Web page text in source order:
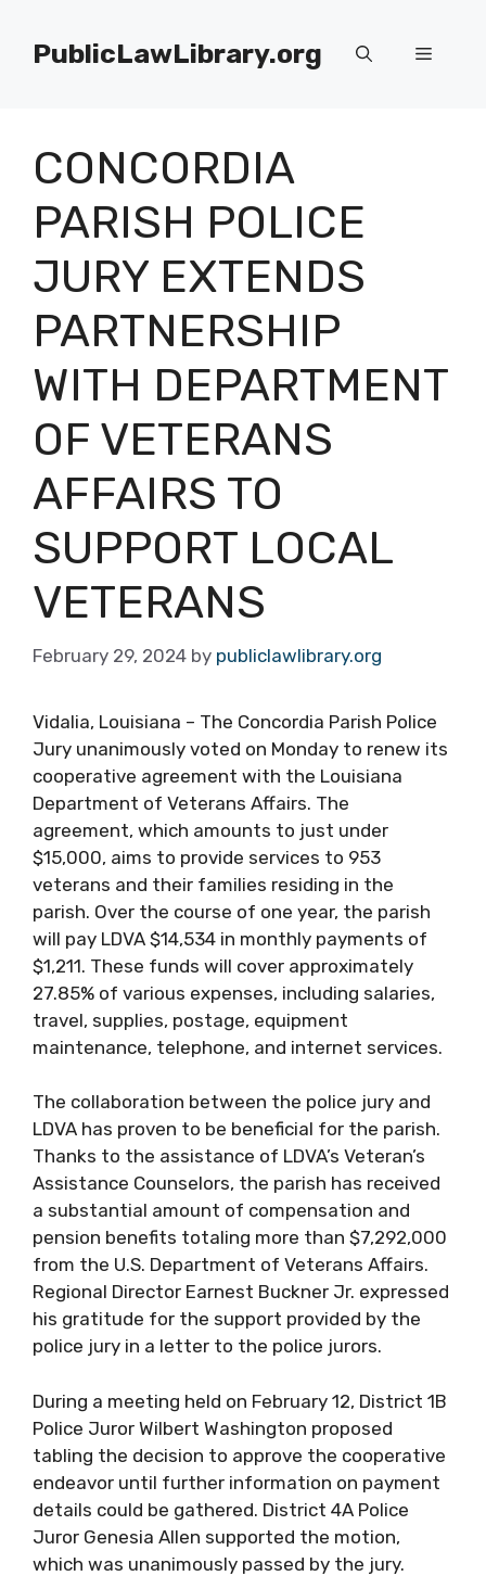
contentPublicLawLibrary.org Menu
CONCORDIA
PARISH POLICE
JURY EXTENDS
PARTNERSHIP
WITH DEPARTMENT
OF VETERANS
AFFAIRS TO
SUPPORT LOCAL
VETERANS
February 29, 2024 by publiclawlibrary.org
Vidalia, Louisiana – The Concordia Parish Police
Jury unanimously voted on Monday to renew its
cooperative agreement with the Louisiana
Department of Veterans Affairs. The
agreement, which amounts to just under
$15,000, aims to provide services to 953
veterans and their families residing in the
parish. Over the course of one year, the parish
will pay LDVA $14,534 in monthly payments of
$1,211. These funds will cover approximately
27.85% of various expenses, including salaries,
travel, supplies, postage, equipment
maintenance, telephone, and internet services.
The collaboration between the police jury and
LDVA has proven to be beneficial for the parish.
Thanks to the assistance of LDVA’s Veteran’s
Assistance Counselors, the parish has received
a substantial amount of compensation and
pension benefits totaling more than $7,292,000
from the U.S. Department of Veterans Affairs.
Regional Director Earnest Buckner Jr. expressed
his gratitude for the support provided by the
police jury in a letter to the police jurors.
During a meeting held on February 12, District 1B
Police Juror Wilbert Washington proposed
tabling the decision to approve the cooperative
endeavor until further information on payment
details could be gathered. District 4A Police
Juror Genesia Allen supported the motion,
which was unanimously passed by the jury.